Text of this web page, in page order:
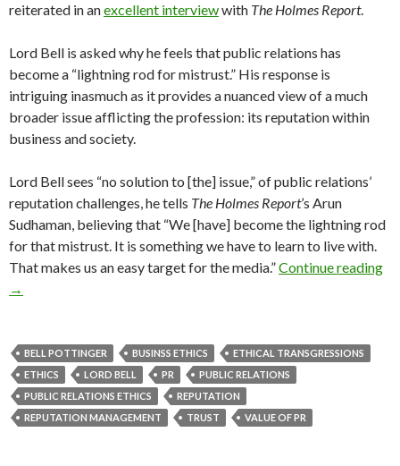
reiterated in anexcellent interviewwith The Holmes Report.
Lord Bell is asked why he feels that public relations has
become a “lightning rod for mistrust.” His response is
intriguing inasmuch as it provides a nuanced view of a much
broader issue afflicting the profession: its reputation within
business and society.
Lord Bell sees “no solution to [the] issue,” of public relations’
reputation challenges, he tells The Holmes Report’s Arun
Sudhaman, believing that “We [have] become the lightning rod
for that mistrust. It is something we have to learn to live with.
That makes us an easy target for the media.”Continue reading
→
BELL POTTINGER BUSINSS ETHICS
ETHICAL TRANSGRESSIONS
ETHICS
LORD BELL PR
PUBLIC RELATIONS
PUBLIC RELATIONS ETHICS
REPUTATION
REPUTATION MANAGEMENT
TRUST VALUE OF PR